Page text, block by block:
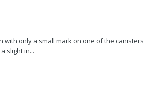
only a small mark on one of the
slight in...